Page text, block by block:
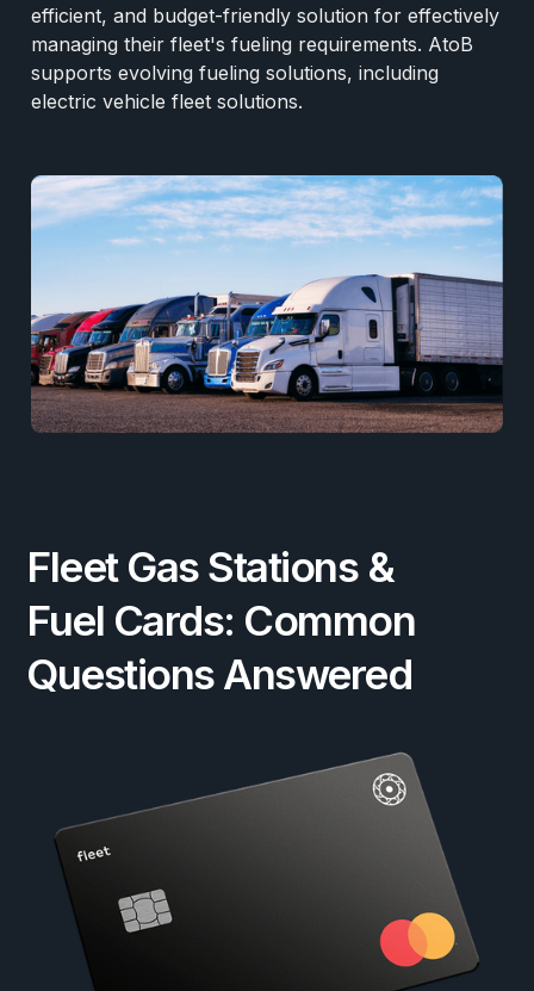
efficient, and budget-friendly solution for effectively
managing their fleet's fueling requirements. AtoB
supports evolving fueling solutions, including
electric vehicle fleet solutions.
Fleet Gas Stations &
Fuel Cards: Common
Questions Answered